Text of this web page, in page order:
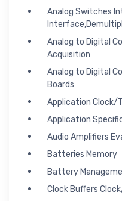
Analog Switches
Analog to Digital
Acquisition
Analog to Digital
Boards
Application Clock/
Application
Audio Amplifiers
Batteries Memory
Battery
Clock Buffers